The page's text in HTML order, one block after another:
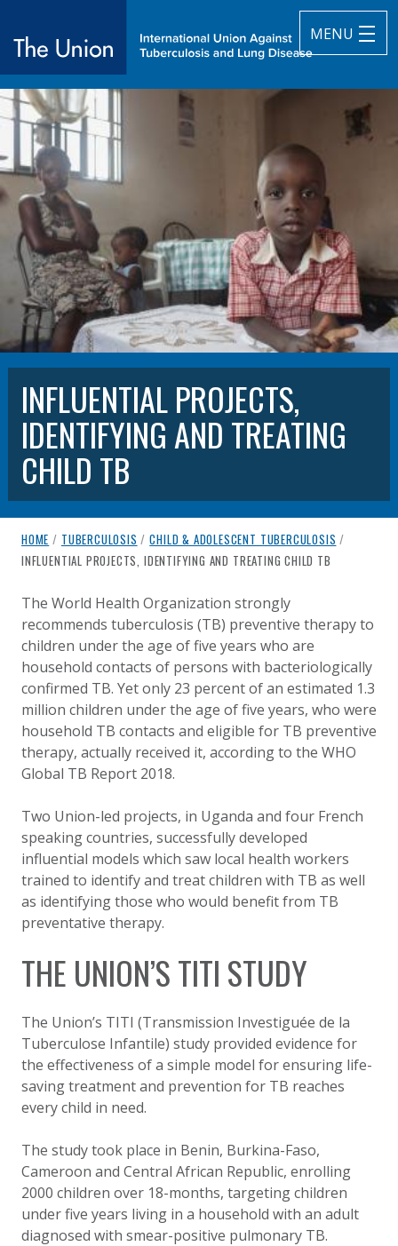
MENU
The Union
International Union Against Tuberculosis and Lung Disease
INFLUENTIAL PROJECTS,
IDENTIFYING AND TREATING
CHILD TB
breadcrumb navigation:
HOME / TUBERCULOSIS / CHILD & ADOLESCENT TUBERCULOSIS /
CURRENT PAGE
INFLUENTIAL PROJECTS, IDENTIFYING AND TREATING CHILD TB
INFLUENTIAL PROJECTS,
Published on
13 July 2020
Updated:5 October 2020
Authored
byAnonymous
The World Health Organization strongly
recommends tuberculosis (TB) preventive therapy to
children under the age of five years who are
household contacts of persons with bacteriologically
confirmed TB. Yet only 23 percent of an estimated 1.3
million children under the age of five years, who were
household TB contacts and eligible for TB preventive
therapy, actually received it, according to the WHO
Global TB Report 2018.
Two Union-led projects, in Uganda and four French
speaking countries, successfully developed
influential models which saw local health workers
trained to identify and treat children with TB as well
as identifying those who would benefit from TB
preventative therapy.
THE UNION’S TITI STUDY
The Union’s TITI (Transmission Investiguée de la
Tuberculose Infantile) study provided evidence for
the effectiveness of a simple model for ensuring life-
saving treatment and prevention for TB reaches
every child in need.
The study took place in Benin, Burkina-Faso,
Cameroon and Central African Republic, enrolling
2000 children over 18-months, targeting children
under five years living in a household with an adult
diagnosed with smear-positive pulmonary TB.